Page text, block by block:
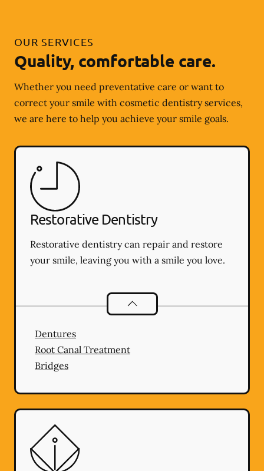
OUR SERVICES
Quality, comfortable care.
Whether you need preventative care or want to
correct your smile with cosmetic dentistry services,
we are here to help you achieve your smile goals.
Restorative Dentistry
Restorative dentistry can repair and restore
your smile, leaving you with a smile you love.
Restorative Dentistry
Dentures
Root Canal Treatment
Bridges